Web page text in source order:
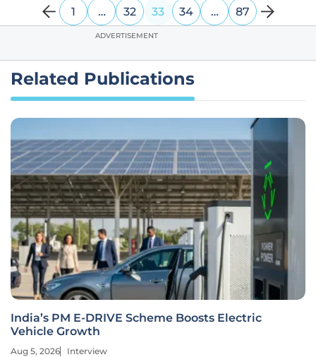
1 … 32 33 34 … 87
ADVERTISEMENT
Related Publications
India’s PM E-DRIVE Scheme Boosts Electric
Vehicle Growth
Aug 5, 2026 Interview